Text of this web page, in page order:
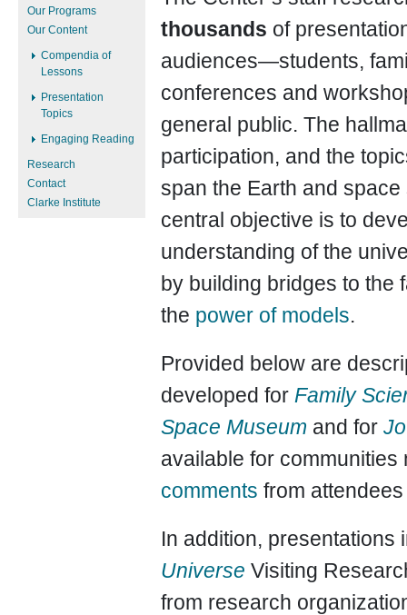
Our Programs
Our Content
Compendia of
Lessons
Presentation
Topics
Engaging Reading
Research
Contact
Clarke Institute
thousands of
audiences—students,
conferences and
general public. The
participation, and the
span the Earth and
central objective is to
understanding of the
by building bridges to
the power of models.
Provided below are
developed for Family
Space Museum and for
available for
comments from
In addition,
Universe Visiting
from research